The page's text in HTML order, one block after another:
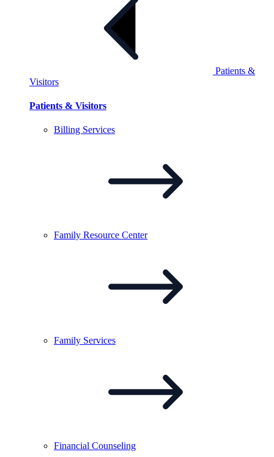
Patients &
Visitors
Patients & Visitors
Billing Services
Family Resource Center
Family Services
Financial Counseling